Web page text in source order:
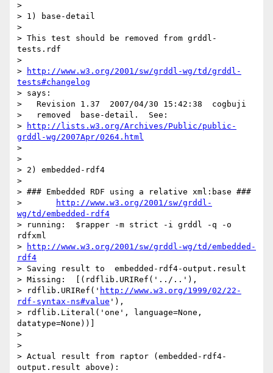
>
> 1) base-detail
>
> This test should be removed from grddl-
tests.rdf
>
>
http://www.w3.org/2001/sw/grddl-wg/td/grddl-
tests#changelog
> says:
>   Revision 1.37  2007/04/30 15:42:38  cogbuji
>   removed  base-detail.  See:
>
http://lists.w3.org/Archives/Public/public-
grddl-wg/2007Apr/0264.html
>
>
> 2) embedded-rdf4
>
> ### Embedded RDF using a relative xml:base ###
http://www.w3.org/2001/sw/grddl-
wg/td/embedded-rdf4
> running:  $rapper -m strict -i grddl -q -o
rdfxml
>
http://www.w3.org/2001/sw/grddl-wg/td/embedded-
rdf4
> Saving result to  embedded-rdf4-output.result
> Missing:  [(rdflib.URIRef('../..'),
> rdflib.URIRef(' http://www.w3.org/1999/02/22-
rdf-syntax-ns#value '),
> rdflib.Literal('one', language=None,
datatype=None))]
>
>
> Actual result from raptor (embedded-rdf4-
output.result above):